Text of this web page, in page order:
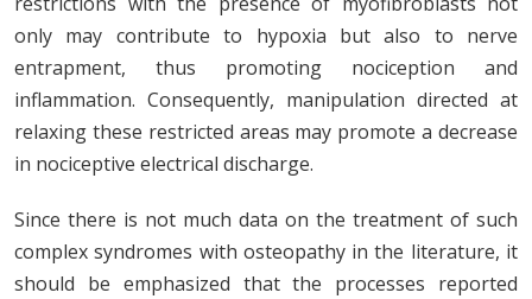
only may contribute to hypoxia but also to nerve
entrapment, thus promoting nociception and
inflammation. Consequently, manipulation directed at
relaxing these restricted areas may promote a decrease
in nociceptive electrical discharge.
Since there is not much data on the treatment of such
complex syndromes with osteopathy in the literature, it
should be emphasized that the processes reported